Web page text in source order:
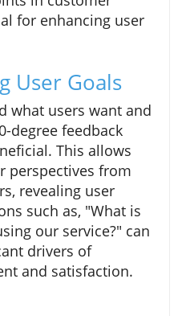
for enhancing user
User Goals
what users want and
degree feedback
This allows
perspectives from
revealing user
such as, "What is
our service?" can
drivers of
and satisfaction.